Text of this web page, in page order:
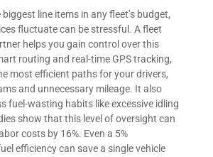
line items in any fleet’s budget,
fluctuate can be stressful. A fleet
helps you gain control over this
routing and real-time GPS tracking,
most efficient paths for your drivers,
and unnecessary mileage. It also
fuel-wasting habits like excessive idling
show that this level of oversight can
costs by 16%. Even a 5%
efficiency can save a single vehicle